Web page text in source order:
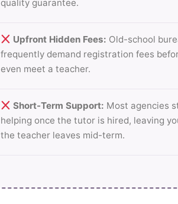
quality guarantee.
Upfront Hidden Fees: Old-school
frequently demand registration fees
even meet a teacher.
Short-Term Support: Most agencies
helping once the tutor is hired, leaving
the teacher leaves mid-term.